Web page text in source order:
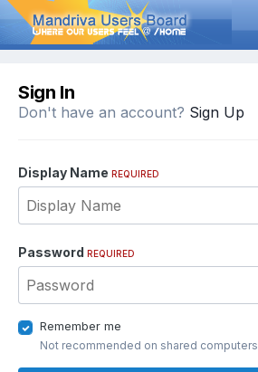
Sign In
Don't have an account? Sign Up
Display Name REQUIRED
Password REQUIRED
Remember me
Not recommended on shared computers